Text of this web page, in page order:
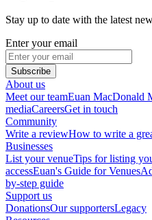
Stay up to date with the latest
Enter your email
Subscribe
About us
Meet our teamEuan MacDonald
mediaCareersGet in touch
Community
Write a reviewHow to write a
Businesses
List your venueTips for listing
accessEuan's Guide for Venues
by-step guide
Support us
DonationsOur supportersLegacy